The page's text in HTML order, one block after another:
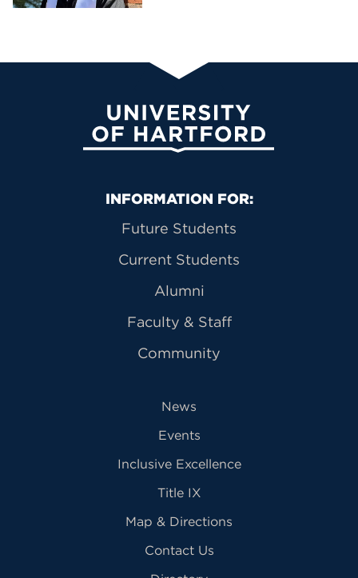
University of Hartford
Primary Footer Navigation
INFORMATION FOR:
Future Students
Current Students
Alumni
Faculty & Staff
Community
News
Events
Inclusive Excellence
Title IX
Map & Directions
Contact Us